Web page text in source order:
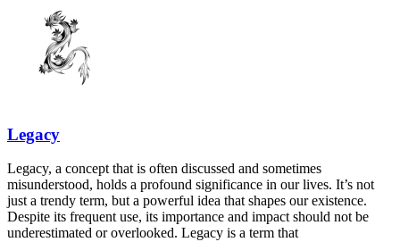
Legacy
Legacy, a concept that is often discussed and sometimes
misunderstood, holds a profound significance in our lives. It’s not
just a trendy term, but a powerful idea that shapes our existence.
Despite its frequent use, its importance and impact should not be
underestimated or overlooked. Legacy is a term that